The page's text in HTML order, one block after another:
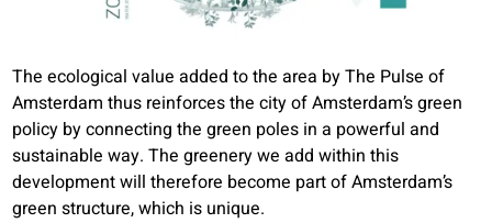
The ecological value added to the area by The Pulse of
Amsterdam thus reinforces the city of Amsterdam’s green
policy by connecting the green poles in a powerful and
sustainable way. The greenery we add within this
development will therefore become part of Amsterdam’s
green structure, which is unique.